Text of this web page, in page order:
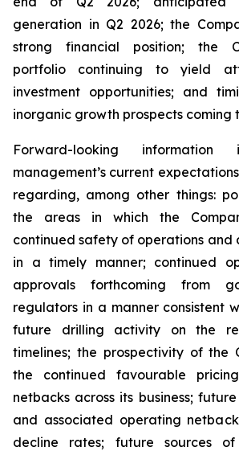
generation in Q2 2026; the
strong financial position; the
portfolio continuing to yield
investment opportunities; and
inorganic growth prospects coming
Forward-looking
management’s current
regarding, among other things:
the areas in which the
continued safety of operations and
in a timely manner; continued
approvals forthcoming from
regulators in a manner consistent
future drilling activity on the
timelines; the prospectivity of the
the continued favourable
netbacks across its business;
and associated operating
decline rates; future sources